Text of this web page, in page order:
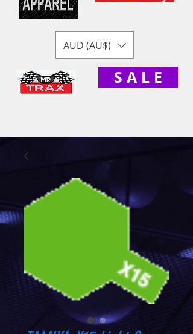
AUD (AU$)
S A L E